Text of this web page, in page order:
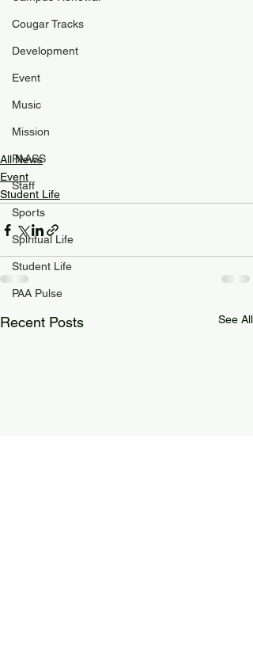
Cougar Tracks
Development
Event
Music
Mission
PAASS
Staff
Sports
Spiritual Life
Student Life
PAA Pulse
All News
Event
Student Life
Recent Posts See All